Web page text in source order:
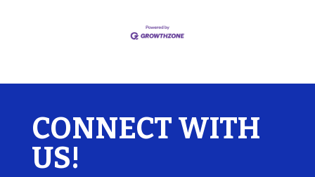
CONNECT WITH
US!